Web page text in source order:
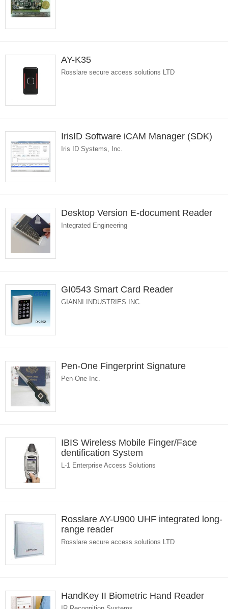
AY-K35
Rosslare secure access solutions LTD
IrisID Software iCAM Manager (SDK)
Iris ID Systems, Inc.
Desktop Version E-document Reader
Integrated Engineering
GI0543 Smart Card Reader
GIANNI INDUSTRIES INC.
Pen-One Fingerprint Signature
Pen-One Inc.
IBIS Wireless Mobile Finger/Face
dentification System
L-1 Enterprise Access Solutions
Rosslare AY-U900 UHF integrated long-
range reader
Rosslare secure access solutions LTD
HandKey II Biometric Hand Reader